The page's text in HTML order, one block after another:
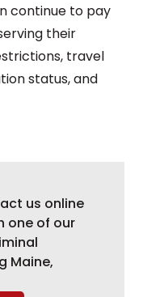
continue to pay
their
travel
status, and
us online
one of our
Maine,